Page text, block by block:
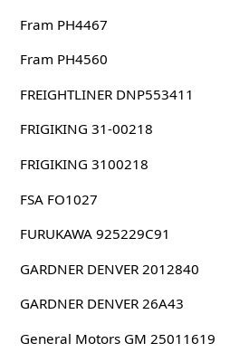
Fram PH4467
Fram PH4560
FREIGHTLINER DNP553411
FRIGIKING 31-00218
FRIGIKING 3100218
FSA FO1027
FURUKAWA 925229C91
GARDNER DENVER 2012840
GARDNER DENVER 26A43
General Motors GM 25011619